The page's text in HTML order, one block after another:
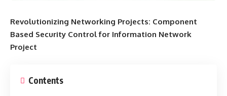
Revolutionizing Networking Projects: Component
Based Security Control for Information Network
Project
Contents